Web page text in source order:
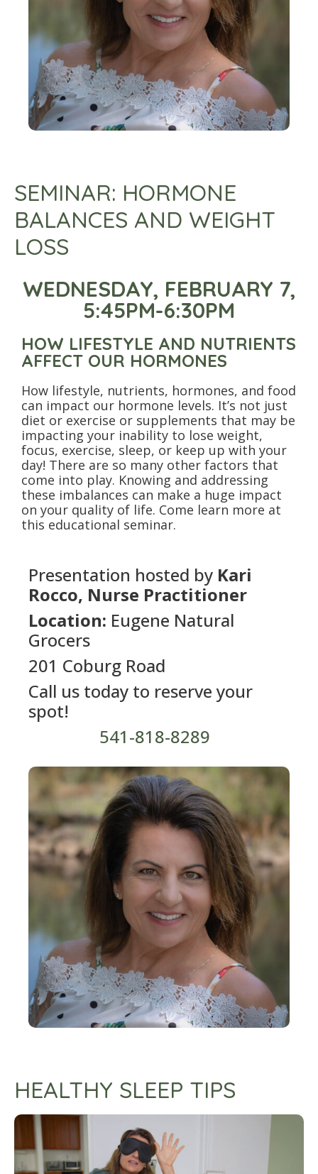
SEMINAR: HORMONE
BALANCES AND WEIGHT
LOSS
WEDNESDAY, FEBRUARY 7,
5:45PM-6:30PM
HOW LIFESTYLE AND NUTRIENTS
AFFECT OUR HORMONES
How lifestyle, nutrients, hormones, and food
can impact our hormone levels. It’s not just
diet or exercise or supplements that may be
impacting your inability to lose weight,
focus, exercise, sleep, or keep up with your
day! There are so many other factors that
come into play. Knowing and addressing
these imbalances can make a huge impact
on your quality of life. Come learn more at
this educational seminar.
Presentation hosted by Kari
Rocco, Nurse Practitioner
Location: Eugene Natural
Grocers
201 Coburg Road
Call us today to reserve your
spot!
541-818-8289
HEALTHY SLEEP TIPS